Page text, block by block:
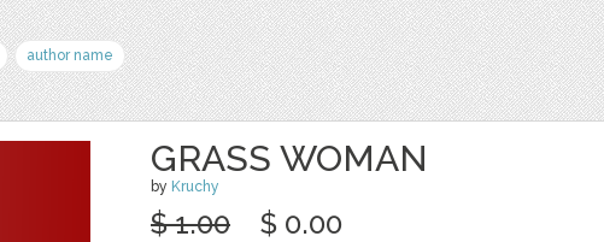
author name
GRASS WOMAN
by Kruchy
$ 1.00 $ 0.00